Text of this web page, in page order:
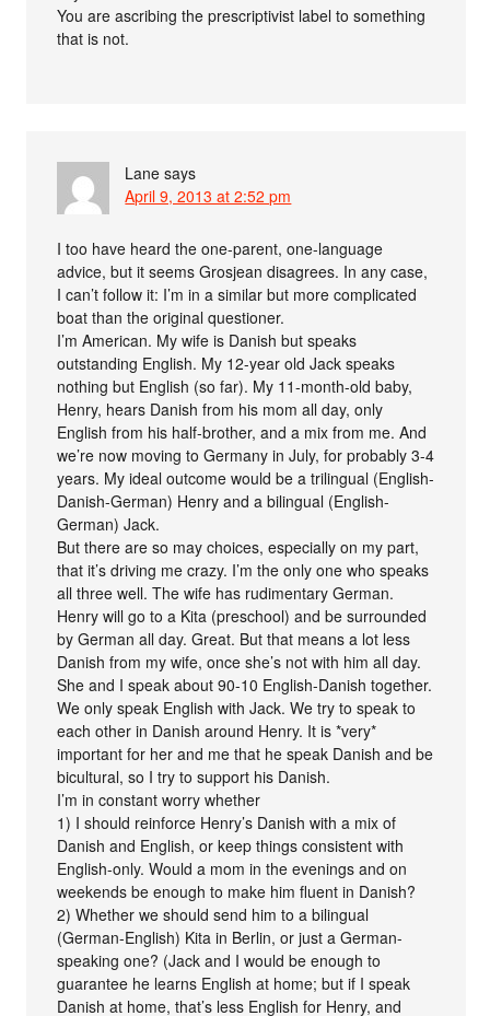
You are ascribing the prescriptivist label to something
that is not.
Lane says
April 9, 2013 at 2:52 pm
I too have heard the one-parent, one-language
advice, but it seems Grosjean disagrees. In any case,
I can’t follow it: I’m in a similar but more complicated
boat than the original questioner.
I’m American. My wife is Danish but speaks
outstanding English. My 12-year old Jack speaks
nothing but English (so far). My 11-month-old baby,
Henry, hears Danish from his mom all day, only
English from his half-brother, and a mix from me. And
we’re now moving to Germany in July, for probably 3-4
years. My ideal outcome would be a trilingual (English-
Danish-German) Henry and a bilingual (English-
German) Jack.
But there are so may choices, especially on my part,
that it’s driving me crazy. I’m the only one who speaks
all three well. The wife has rudimentary German.
Henry will go to a Kita (preschool) and be surrounded
by German all day. Great. But that means a lot less
Danish from my wife, once she’s not with him all day.
She and I speak about 90-10 English-Danish together.
We only speak English with Jack. We try to speak to
each other in Danish around Henry. It is *very*
important for her and me that he speak Danish and be
bicultural, so I try to support his Danish.
I’m in constant worry whether
1) I should reinforce Henry’s Danish with a mix of
Danish and English, or keep things consistent with
English-only. Would a mom in the evenings and on
weekends be enough to make him fluent in Danish?
2) Whether we should send him to a bilingual
(German-English) Kita in Berlin, or just a German-
speaking one? (Jack and I would be enough to
guarantee he learns English at home; but if I speak
Danish at home, that’s less English for Henry, and